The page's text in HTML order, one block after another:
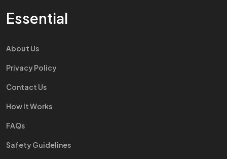
Essential
About Us
Privacy Policy
Contact Us
How It Works
FAQs
Safety Guidelines